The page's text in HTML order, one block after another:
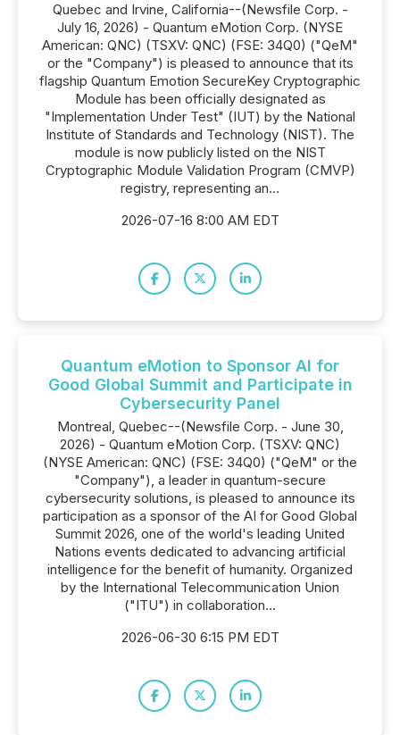
Quebec and Irvine, California--(Newsfile Corp. -
July 16, 2026) - Quantum eMotion Corp. (NYSE
American: QNC) (TSXV: QNC) (FSE: 34Q0) ("QeM"
or the "Company") is pleased to announce that its
flagship Quantum Emotion SecureKey Cryptographic
Module has been officially designated as
"Implementation Under Test" (IUT) by the National
Institute of Standards and Technology (NIST). The
module is now publicly listed on the NIST
Cryptographic Module Validation Program (CMVP)
registry, representing an...
2026-07-16 8:00 AM EDT
Quantum eMotion to Sponsor AI for
Good Global Summit and Participate in
Cybersecurity Panel
Montreal, Quebec--(Newsfile Corp. - June 30,
2026) - Quantum eMotion Corp. (TSXV: QNC)
(NYSE American: QNC) (FSE: 34Q0) ("QeM" or the
"Company"), a leader in quantum-secure
cybersecurity solutions, is pleased to announce its
participation as a sponsor of the AI for Good Global
Summit 2026, one of the world's leading United
Nations events dedicated to advancing artificial
intelligence for the benefit of humanity. Organized
by the International Telecommunication Union
("ITU") in collaboration...
2026-06-30 6:15 PM EDT